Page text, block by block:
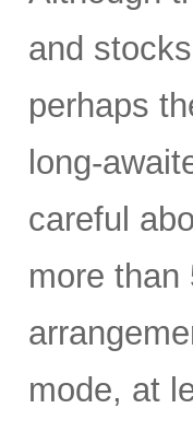
and
perhaps
long-
careful
more than
mode, at